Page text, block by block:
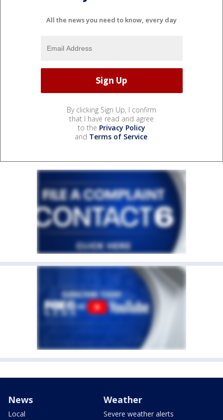
All the news you need to know, every day
By clicking Sign Up, I confirm
that I have read and agree
to the Privacy Policy
and Terms of Service.
News
Local
Weather
Severe weather alerts